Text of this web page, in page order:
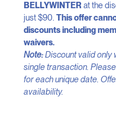
BELLYWINTERat the
just $90. This offer
discounts including
waivers.
Note:Discount valid only
single transaction.
for each unique date.
availability.